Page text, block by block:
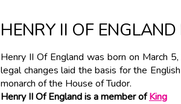
HENRY II OF
Henry II Of England was born on March
legal changes laid the basis for the
monarch of the House of Tudor.
Henry II Of England is a member ofKing